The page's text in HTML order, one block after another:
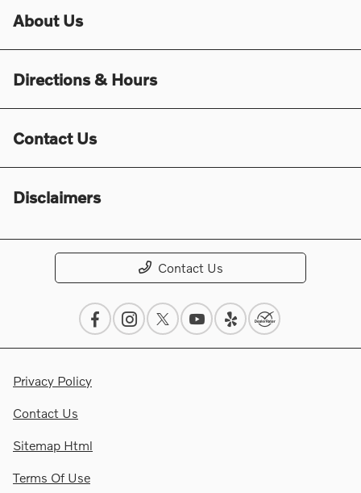
About Us
Directions & Hours
Contact Us
Disclaimers
Contact Us
Privacy Policy
Contact Us
Sitemap Html
Terms Of Use